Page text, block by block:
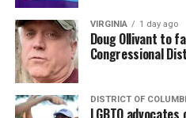
VIRGINIA 1 day ago
Doug Ollivant to
Congressional
DISTRICT OF
LGBTQ